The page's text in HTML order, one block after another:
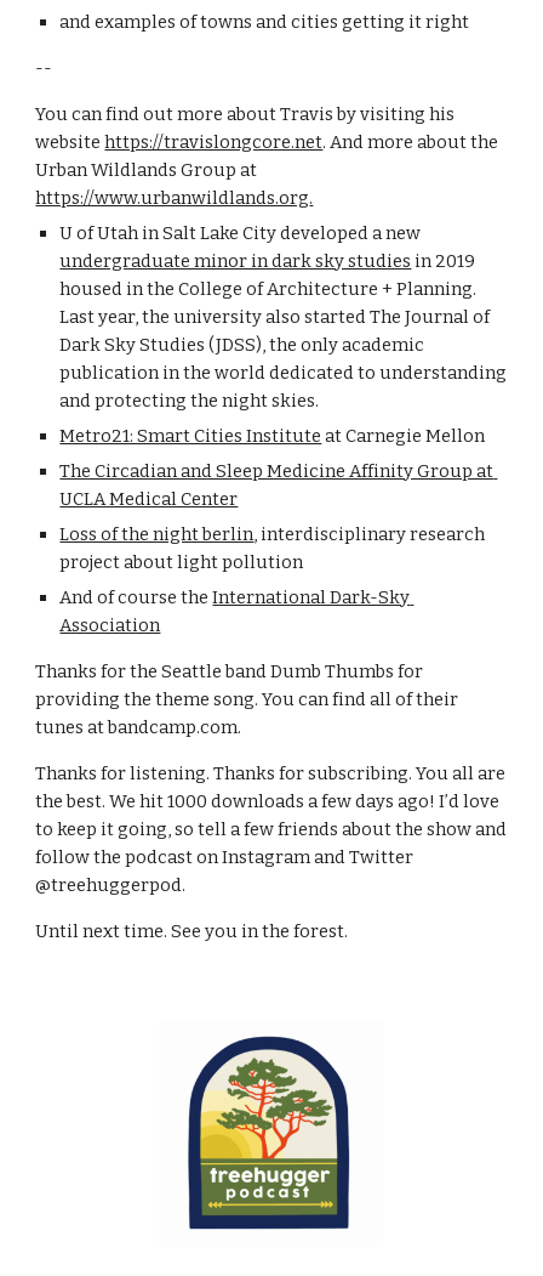
and examples of towns and cities getting it right
--
You can find out more about Travis by visiting his
website https://travislongcore.net. And more about the
Urban Wildlands Group at
https://www.urbanwildlands.org.
U of Utah in Salt Lake City developed a new
undergraduate minor in dark sky studies in 2019
housed in the College of Architecture + Planning.
Last year, the university also started The Journal of
Dark Sky Studies (JDSS), the only academic
publication in the world dedicated to understanding
and protecting the night skies.
Metro21: Smart Cities Institute at Carnegie Mellon
The Circadian and Sleep Medicine Affinity Group at
UCLA Medical Center
Loss of the night berlin, interdisciplinary research
project about light pollution
And of course the International Dark-Sky
Association
Thanks for the Seattle band Dumb Thumbs for
providing the theme song. You can find all of their
tunes at bandcamp.com.
Thanks for listening. Thanks for subscribing. You all are
the best. We hit 1000 downloads a few days ago! I’d love
to keep it going, so tell a few friends about the show and
follow the podcast on Instagram and Twitter
@treehuggerpod.
Until next time. See you in the forest.